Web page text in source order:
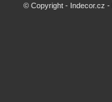
© Copyright - Indecor.cz -